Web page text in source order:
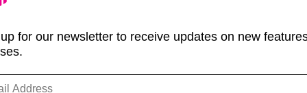
for our newsletter to receive updates on new